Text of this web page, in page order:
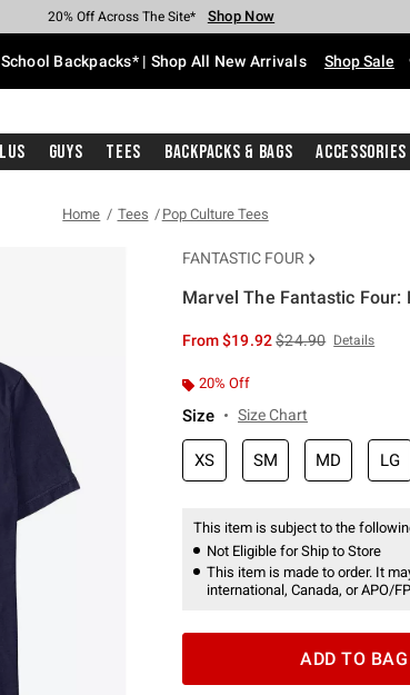
Earn Hot Cash Every $40 Spent* Shop Now
20% Off Across The Site* Shop Now
Up To 50% Off Select Styles* Shop Now
Up To 60% Off Clearance* Shop Now
Free Pickup In-Store* Shop Now
Free Shipping With $75 Purchase* Shop Now
Backpacks* | Shop All New Arrivals Shop Sale
Guys Tees Backpacks & Bags Accessories
Home Tees Pop Culture Tees
FANTASTIC FOUR
Marvel The Fantastic Four:
From$19.92is sales price, the
$24.90 Details
20% Off
Size Size Chart
XS SM MD LG
This item is subject to the
Not Eligible for Ship to Store
This item is made to order. It
international, Canada, or APO/
ADD TO BAG